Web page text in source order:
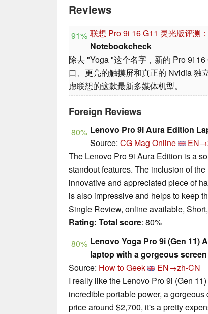
Reviews
91% 联想 Pro 9i 16 G11 灵光版评测
Notebookcheck
除去 "Yoga "这个名字，新的 Pro 9i
口、更亮的触摸屏和真正的 Nvidia 独
虑联想的这款最新多媒体机型。
Foreign Reviews
80% Lenovo Pro 9i Aura Edition
Source: CG Mag Online
The Lenovo Pro 9i Aura Edition is a
standout features. The inclusion of
innovative and appreciated piece of
is also impressive and helps to keep
Single Review, online available,
Rating: Total score: 80%
80% Lenovo Yoga Pro 9i (Gen 11)
laptop with a gorgeous screen
Source: How to Geek
EN→zh-CN
I really like the Lenovo Pro 9i (Gen
incredible portable power, a
price around $2,700, it's a pretty